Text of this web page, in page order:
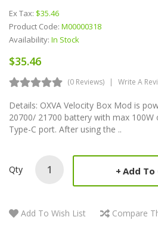
Ex Tax: $35.46
Product Code: M00000318
Availability: In Stock
$35.46
(0 Reviews) Write A
Details: OXVA Velocity Box Mod is
20700/ 21700 battery with max 100W
Type-C port. After using the ..
Qty Add To
Add To Wish List Compare